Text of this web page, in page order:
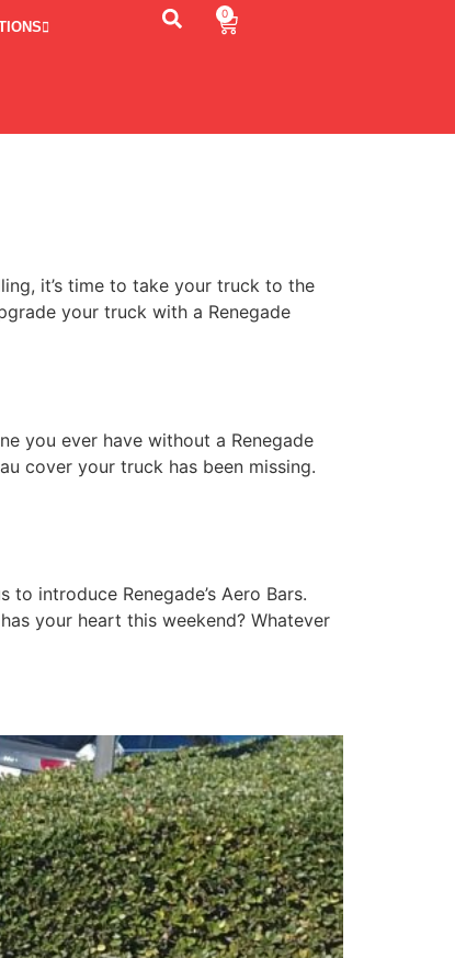
0
it’s time to take your truck to the
your truck with a Renegade
you ever have without a Renegade
cover your truck has been missing.
introduce Renegade’s Aero Bars.
your heart this weekend? Whatever